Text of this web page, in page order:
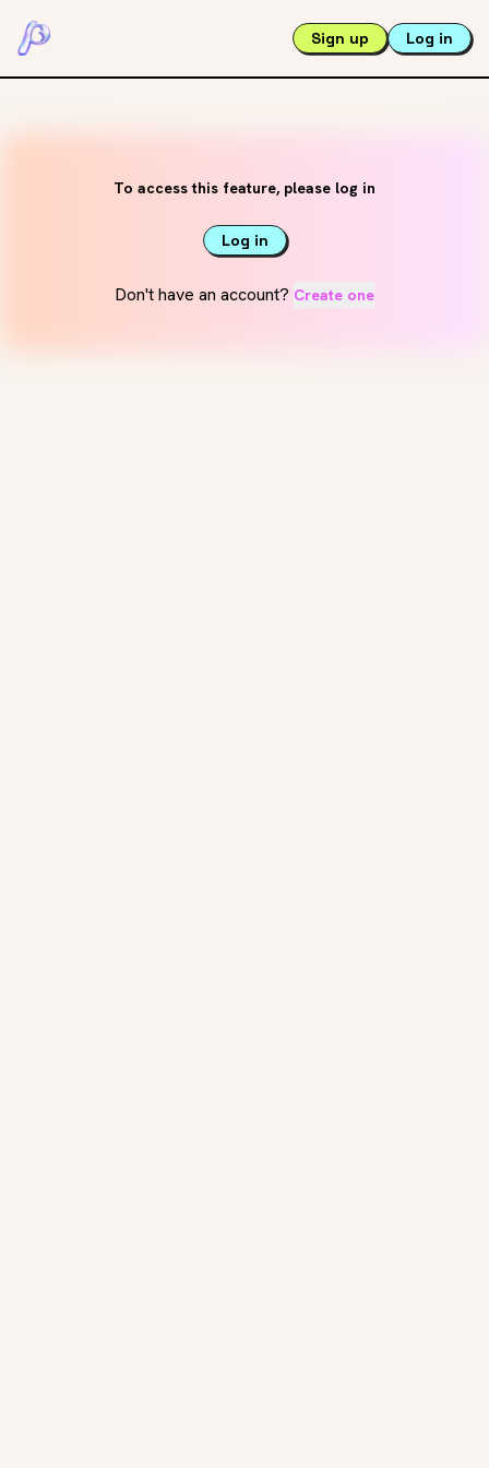
Sign up Log in
To access this feature, please log in
Log in
Don't have an account? Create one